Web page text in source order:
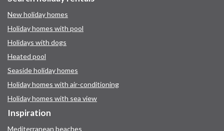
New holiday homes
Holiday homes with pool
Holidays with dogs
Heated pool
Seaside holiday homes
Holiday homes with air-conditioning
Holiday homes with sea view
Inspiration
Mediterranean beaches